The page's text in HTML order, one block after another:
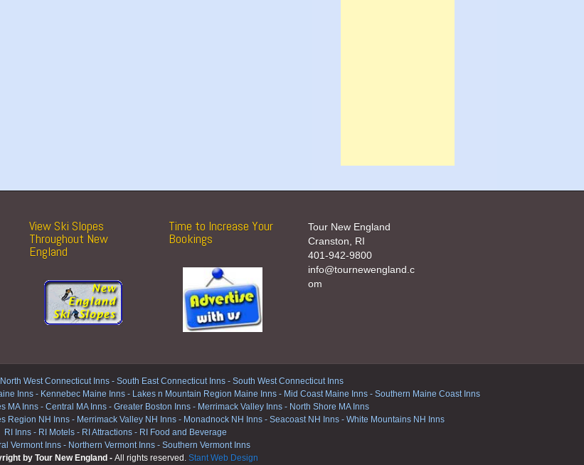
View Ski Slopes
Throughout New
England
Time to Increase Your
Bookings
Tour New England
Cranston, RI
401-942-9800
info@tournewengland.c
om
North West Connecticut Inns - South East Connecticut Inns - South West Connecticut Inns
Inns - Kennebec Maine Inns - Lakes n Mountain Region Maine Inns - Mid Coast Maine Inns - Southern Maine Coast Inns
MA Inns - Central MA Inns - Greater Boston Inns - Merrimack Valley Inns - North Shore MA Inns
Region NH Inns- Merrimack Valley NH Inns-Monadnock NH Inns- Seacoast NH Inns- White Mountains NH Inns
RI Inns- RI Motels- RI Attractions- RI Food and Beverage
Vermont Inns - Northern Vermont Inns - Southern Vermont Inns
by Tour New England - All rights reserved. Stant Web Design